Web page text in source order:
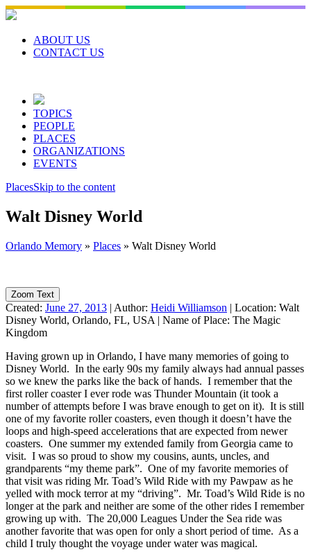
Skip
to
contentABOUT US
CONTACT US
TOPICS
PEOPLE
PLACES
ORGANIZATIONS
EVENTS
PlacesSkip to the content
Walt Disney World
Orlando Memory » Places » Walt Disney World
Zoom Text
Created: June 27, 2013 | Author: Heidi Williamson | Location: Walt
Disney World, Orlando, FL, USA | Name of Place: The Magic
Kingdom
Having grown up in Orlando, I have many memories of going to
Disney World. In the early 90s my family always had annual passes
so we knew the parks like the back of hands. I remember that the
first roller coaster I ever rode was Thunder Mountain (it took a
number of attempts before I was brave enough to get on it). It is still
one of my favorite roller coasters, even though it doesn’t have the
loops and high-speed accelerations that are expected from newer
coasters. One summer my extended family from Georgia came to
visit. I was so proud to show my cousins, aunts, uncles, and
grandparents “my theme park”. One of my favorite memories of
that visit was riding Mr. Toad’s Wild Ride with my Pawpaw as he
yelled with mock terror at my “driving”. Mr. Toad’s Wild Ride is no
longer at the park and neither are some of the other rides I remember
growing up with. The 20,000 Leagues Under the Sea ride was
another favorite that was open for only a short period of time. As a
child I truly thought the voyage under water was magical.